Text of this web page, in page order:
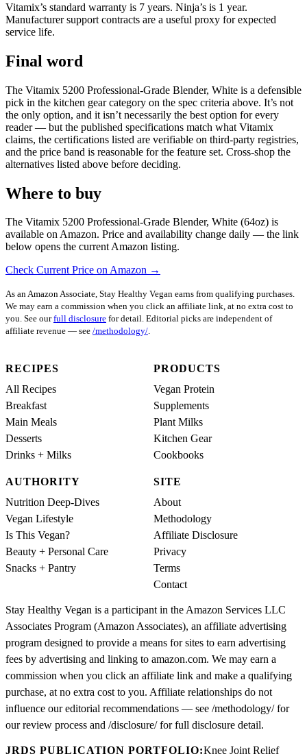
Vitamix’s standard warranty is 7 years. Ninja’s is 1 year.
Manufacturer support contracts are a useful proxy for expected
service life.
Final word
The Vitamix 5200 Professional-Grade Blender, White is a defensible
pick in the kitchen gear category on the spec criteria above. It’s not
the only option, and it isn’t necessarily the best option for every
reader — but the published specifications match what Vitamix
claims, the certifications listed are verifiable on third-party registries,
and the price band is reasonable for the feature set. Cross-shop the
alternatives listed above before deciding.
Where to buy
The Vitamix 5200 Professional-Grade Blender, White (64oz) is
available on Amazon. Price and availability change daily — the link
below opens the current Amazon listing.
Check Current Price on Amazon →
As an Amazon Associate, Stay Healthy Vegan earns from qualifying purchases.
We may earn a commission when you click an affiliate link, at no extra cost to
you. See ourfull disclosure for detail. Editorial picks are independent of
affiliate revenue — see /methodology/.
RECIPES
All Recipes
Breakfast
Main Meals
Desserts
Drinks + Milks
PRODUCTS
Vegan Protein
Supplements
Plant Milks
Kitchen Gear
Cookbooks
AUTHORITY
Nutrition Deep-Dives
Vegan Lifestyle
Is This Vegan?
Beauty + Personal Care
Snacks + Pantry
SITE
About
Methodology
Affiliate Disclosure
Privacy
Terms
Contact
Stay Healthy Vegan is a participant in the Amazon Services LLC
Associates Program (Amazon Associates), an affiliate advertising
program designed to provide a means for sites to earn advertising
fees by advertising and linking to amazon.com. We may earn a
commission when you click an affiliate link and make a qualifying
purchase, at no extra cost to you. Affiliate relationships do not
influence our editorial recommendations — see /methodology/ for
our review process and /disclosure/ for full disclosure detail.
JRDS PUBLICATION PORTFOLIO:Knee Joint Relief